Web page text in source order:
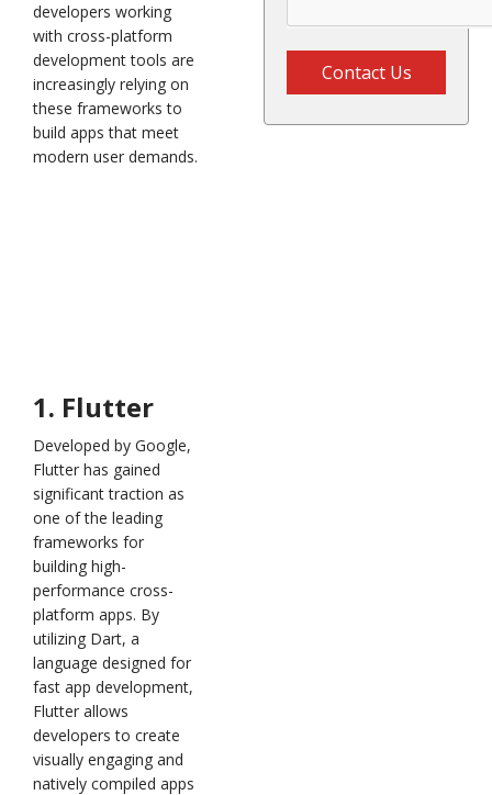
developers working
with cross-platform
development tools are
increasingly relying on
these frameworks to
build apps that meet
modern user demands.
1. Flutter
Developed by Google,
Flutter has gained
significant traction as
one of the leading
frameworks for
building high-
performance cross-
platform apps. By
utilizing Dart, a
language designed for
fast app development,
Flutter allows
developers to create
visually engaging and
natively compiled apps
Contact Us